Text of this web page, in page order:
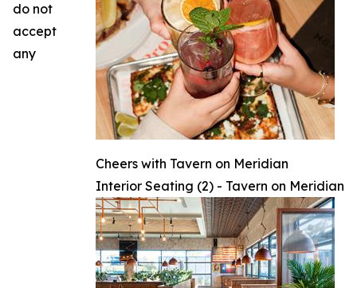
Cheers with Tavern on Meridian
Interior Seating (2) - Tavern on Meridian
do not
accept
any